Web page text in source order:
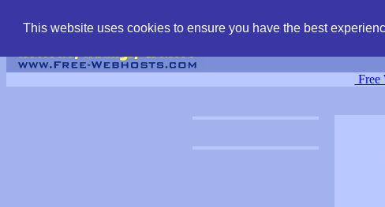
This website uses cookies to ensure you have the best
Free